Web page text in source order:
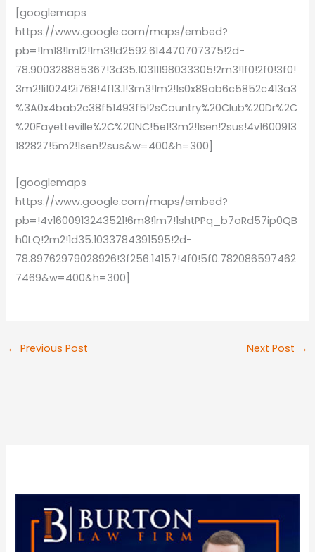
[googlemaps
https://www.google.com/maps/embed?
pb=!1m18!1m12!1m3!1d2592.614470707375!2d-
78.900328885367!3d35.10311198033305!2m3!1f0!2f0!3f0!
3m2!1i1024!2i768!4f13.1!3m3!1m2!1s0x89ab6c5852c413a3
%3A0x4bab2c38f51493f5!2sCountry%20Club%20Dr%2C
%20Fayetteville%2C%20NC!5e1!3m2!1sen!2sus!4v1600913
182827!5m2!1sen!2sus&w=400&h=300]
[googlemaps
https://www.google.com/maps/embed?
pb=!4v1600913243521!6m8!1m7!1shtPPq_b7oRd57ip0QB
h0LQ!2m2!1d35.1033784391595!2d-
78.89762979028926!3f256.14157!4f0!5f0.782086597462
7469&w=400&h=300]
← Previous Post Next Post →